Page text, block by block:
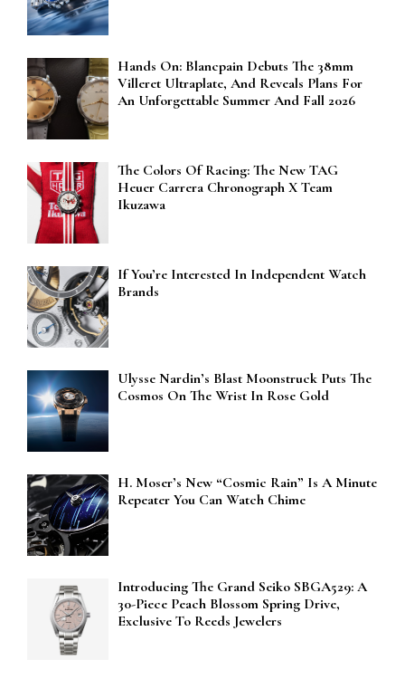
Hands On: Blancpain Debuts The 38mm
Villeret Ultraplate, And Reveals Plans For
An Unforgettable Summer And Fall 2026
The Colors Of Racing: The New TAG
Heuer Carrera Chronograph X Team
Ikuzawa
If You’re Interested In Independent Watch
Brands
Ulysse Nardin’s Blast Moonstruck Puts The
Cosmos On The Wrist In Rose Gold
H. Moser’s New “Cosmic Rain” Is A Minute
Repeater You Can Watch Chime
Introducing The Grand Seiko SBGA529: A
30-Piece Peach Blossom Spring Drive,
Exclusive To Reeds Jewelers